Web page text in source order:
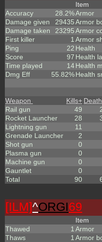
Accuracy
28.2%
Damage given
29435
Damage taken
23295
First killer
1
Ping
22
Score
97
Time played
14
Dmg Eff
55.82%
Item
Armor
Armor
Armor
Armor
Health
Health
Health
Health
Weapon Kills+
Rail gun
49
Rocket Launcher
28
Lightning gun
11
Grenade Launcher
2
Shot gun
0
Plasma gun
0
Machine gun
0
Gauntlet
0
Total
90
[ILM]^ORGI69
Thawed
1
Thaws
1
Item
Armor
Armor